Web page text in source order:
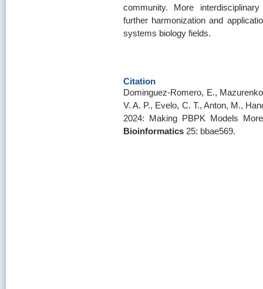
community. More
further harmonization and
systems biology fields.
Citation
Dominguez-Romero, E.,
V. A. P., Evelo, C. T., Anton, M.,
2024: Making PBPK Models
Bioinformatics 25: bbae569.